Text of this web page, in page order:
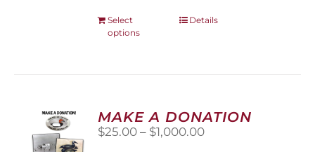
Select
options
This
options
may
be
Details
MAKE A DONATION
$25.00 – $1,000.00Price